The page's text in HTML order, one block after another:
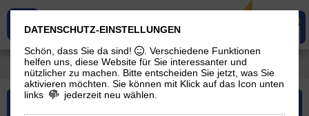
You are here: Services> Consulting
Please select...
DATENSCHUTZ-EINSTELLUNGEN
Schön, dass Sie da sind!
. Verschiedene Funktionen
helfen uns, diese Website für Sie interessanter und
nützlicher zu machen.
Bitte entscheiden Sie jetzt, was Sie
aktivieren möchten. Sie können mit Klick auf das Icon unten
links
jederzeit neu wählen.